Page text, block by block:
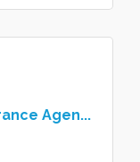
Agen...